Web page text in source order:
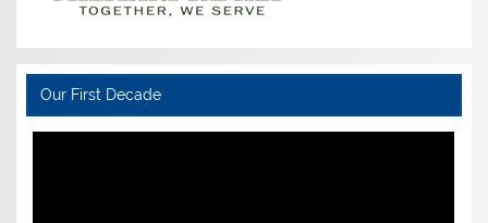
Our First Decade